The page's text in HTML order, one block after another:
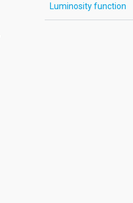
Luminosity function